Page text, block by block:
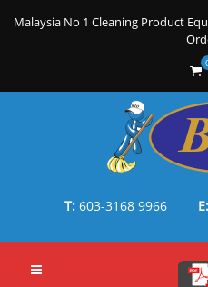
Malaysia No 1 Cleaning Product
T: 603-3168 9966 E: